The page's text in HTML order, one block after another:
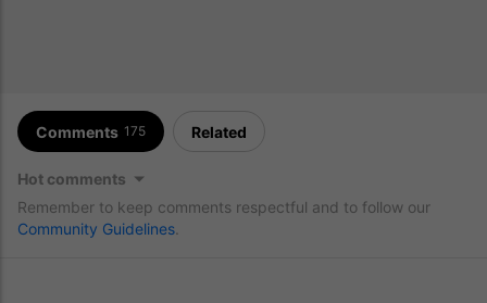
Comments 175 Related
Hot comments
Remember to keep comments respectful and to follow our
Community Guidelines